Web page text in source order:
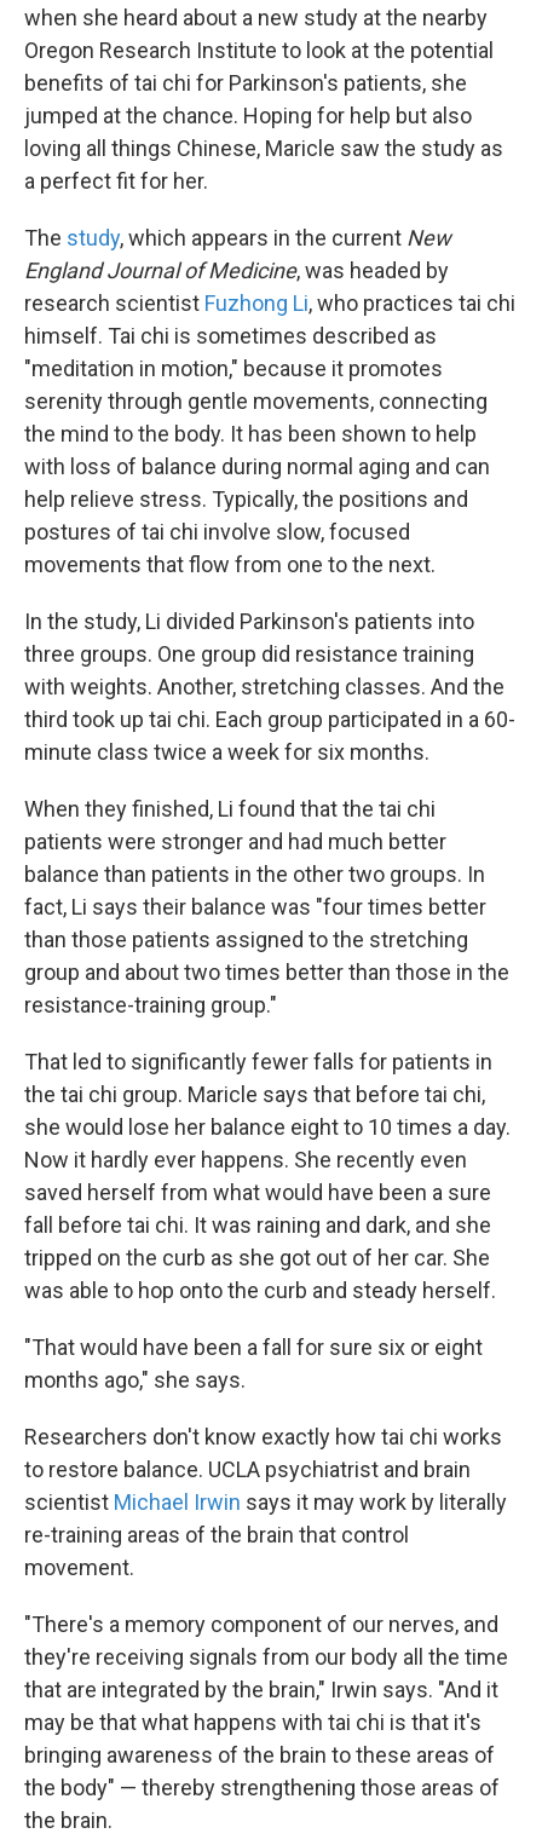
when she heard about a new study at the nearby
Oregon Research Institute to look at the potential
benefits of tai chi for Parkinson's patients, she
jumped at the chance. Hoping for help but also
loving all things Chinese, Maricle saw the study as
a perfect fit for her.
The study, which appears in the current New
England Journal of Medicine, was headed by
research scientist Fuzhong Li, who practices tai chi
himself. Tai chi is sometimes described as
"meditation in motion," because it promotes
serenity through gentle movements, connecting
the mind to the body. It has been shown to help
with loss of balance during normal aging and can
help relieve stress. Typically, the positions and
postures of tai chi involve slow, focused
movements that flow from one to the next.
In the study, Li divided Parkinson's patients into
three groups. One group did resistance training
with weights. Another, stretching classes. And the
third took up tai chi. Each group participated in a 60-
minute class twice a week for six months.
When they finished, Li found that the tai chi
patients were stronger and had much better
balance than patients in the other two groups. In
fact, Li says their balance was "four times better
than those patients assigned to the stretching
group and about two times better than those in the
resistance-training group."
That led to significantly fewer falls for patients in
the tai chi group. Maricle says that before tai chi,
she would lose her balance eight to 10 times a day.
Now it hardly ever happens. She recently even
saved herself from what would have been a sure
fall before tai chi. It was raining and dark, and she
tripped on the curb as she got out of her car. She
was able to hop onto the curb and steady herself.
"That would have been a fall for sure six or eight
months ago," she says.
Researchers don't know exactly how tai chi works
to restore balance. UCLA psychiatrist and brain
scientist Michael Irwin says it may work by literally
re-training areas of the brain that control
movement.
"There's a memory component of our nerves, and
they're receiving signals from our body all the time
that are integrated by the brain," Irwin says. "And it
may be that what happens with tai chi is that it's
bringing awareness of the brain to these areas of
the body" — thereby strengthening those areas of
the brain.